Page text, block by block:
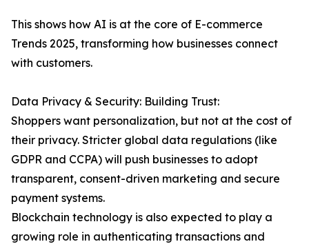
This shows how AI is at the core of E-commerce
Trends 2025, transforming how businesses connect
with customers.
Data Privacy & Security: Building Trust:
Shoppers want personalization, but not at the cost of
their privacy. Stricter global data regulations (like
GDPR and CCPA) will push businesses to adopt
transparent, consent-driven marketing and secure
payment systems.
Blockchain technology is also expected to play a
growing role in authenticating transactions and